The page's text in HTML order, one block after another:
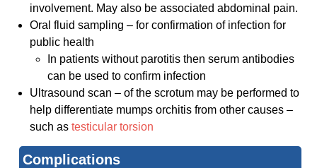
involvement. May also be associated abdominal pain.
Oral fluid sampling – for confirmation of infection for
public health
In patients without parotitis then serum antibodies
can be used to confirm infection
Ultrasound scan – of the scrotum may be performed to
help differentiate mumps orchitis from other causes –
such astesticular torsion
Complications